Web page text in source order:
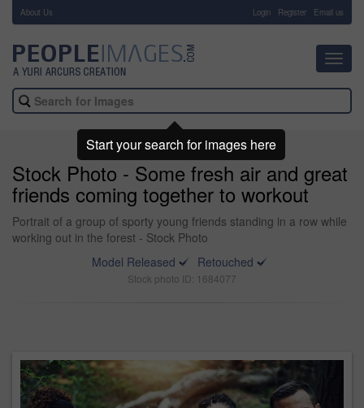
About Us Login Register Email us
Stock Photo - Some fresh air and great
friends coming together to workout
Portrait of a group of sporty young friends standing in a row while
working out in the forest - Stock Photo
Model Released
Retouched
Stock photo ID: 1684077
Start your search for images here